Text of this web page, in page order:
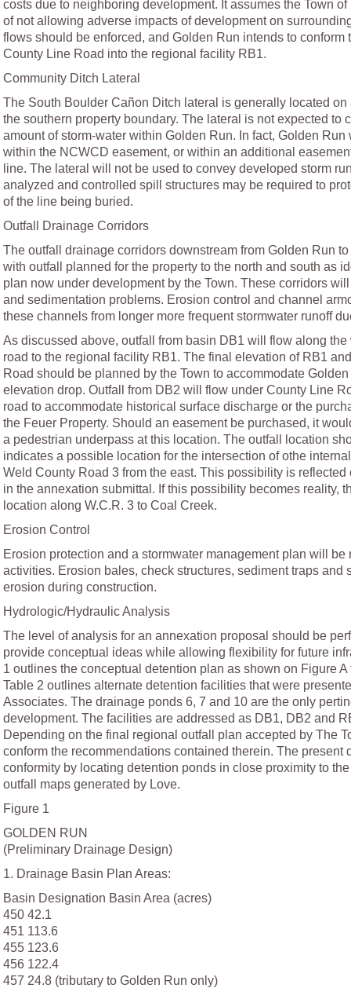
costs due to neighboring development. It assumes the Town
of not allowing adverse impacts of development on
flows should be enforced, and Golden Run intends to
County Line Road into the regional facility RB1.
Community Ditch Lateral
The South Boulder Cañon Ditch lateral is generally located
the southern property boundary. The lateral is not expected to
amount of storm-water within Golden Run. In fact, Golden
within the NCWCD easement, or within an additional
line. The lateral will not be used to convey developed storm
analyzed and controlled spill structures may be required to
of the line being buried.
Outfall Drainage Corridors
The outfall drainage corridors downstream from Golden Run
with outfall planned for the property to the north and south as
plan now under development by the Town. These corridors
and sedimentation problems. Erosion control and channel
these channels from longer more frequent stormwater runoff
As discussed above, outfall from basin DB1 will flow along
road to the regional facility RB1. The final elevation of RB1
Road should be planned by the Town to accommodate
elevation drop. Outfall from DB2 will flow under County Line
road to accommodate historical surface discharge or the
the Feuer Property. Should an easement be purchased, it
a pedestrian underpass at this location. The outfall location
indicates a possible location for the intersection of othe
Weld County Road 3 from the east. This possibility is
in the annexation submittal. If this possibility becomes reality,
location along W.C.R. 3 to Coal Creek.
Erosion Control
Erosion protection and a stormwater management plan will
activities. Erosion bales, check structures, sediment traps and
erosion during construction.
Hydrologic/Hydraulic Analysis
The level of analysis for an annexation proposal should be
provide conceptual ideas while allowing flexibility for future
1 outlines the conceptual detention plan as shown on Figure
Table 2 outlines alternate detention facilities that were
Associates. The drainage ponds 6, 7 and 10 are the only
development. The facilities are addressed as DB1, DB2 and
Depending on the final regional outfall plan accepted by The
conform the recommendations contained therein. The present
conformity by locating detention ponds in close proximity to
outfall maps generated by Love.
Figure 1
GOLDEN RUN
(Preliminary Drainage Design)
1. Drainage Basin Plan Areas:
Basin Designation Basin Area (acres)
450 42.1
451 113.6
455 123.6
456 122.4
457 24.8 (tributary to Golden Run only)